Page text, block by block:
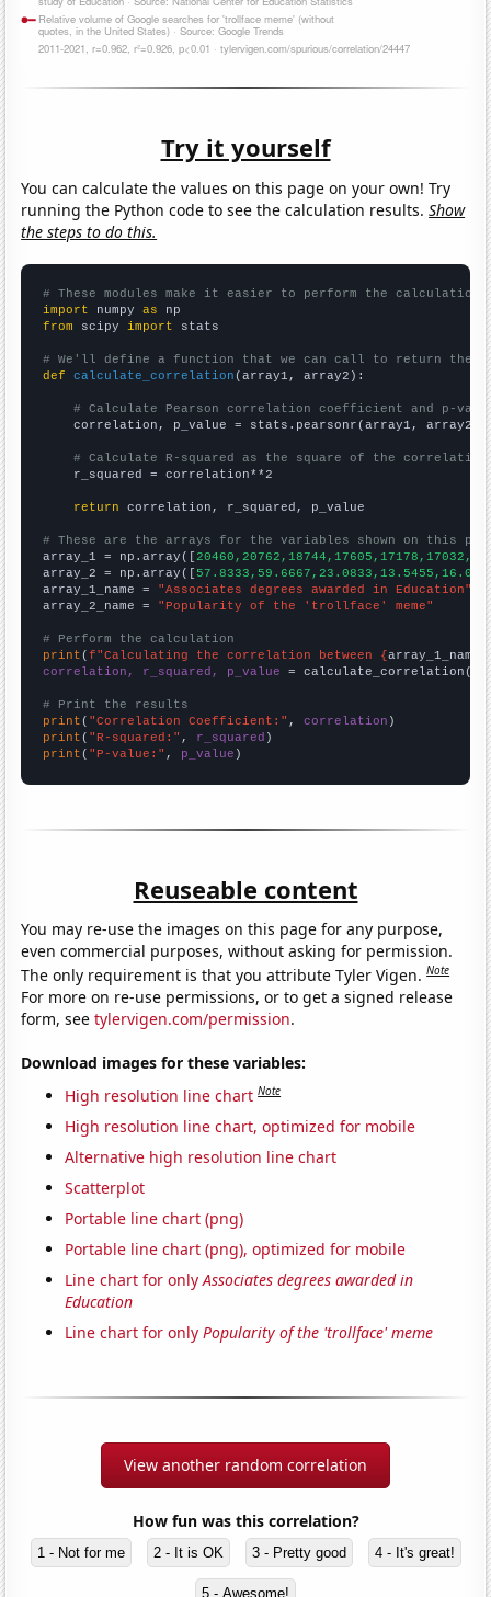
Try it yourself
You can calculate the values on this page on your own! Try
running the Python code to see the calculation results.Show
the steps to do this.
# These modules make it easier to perform the calculation
import numpy as
from scipy import stats
# We'll define a function that we can call to return the
def
calculate_correlation (array1, array2):
# Calculate Pearson correlation coefficient and p-
    correlation, p_value = stats.pearsonr(array1, array2)
# Calculate R-squared as the square of the
    r_squared = correlation**2
return correlation, r_squared, p_value
# These are the arrays for the variables shown on this
array_1 = np.array([
array_2 = np.array([
array_1_name = "Associates degrees awarded in Education"
array_2_name = "Popularity of the 'trollface' meme"
# Perform the calculation
print (f"Calculating the correlation between {array_1_name
correlation, r_squared, p_value = calculate_correlation(
# Print the results
print ( "Correlation Coefficient:" , correlation
print ( "R-squared:" , r_squared
print ( "P-value:" , p_value )
Reuseable content
You may re-use the images on this page for any purpose,
even commercial purposes, without asking for permission.
The only requirement is that you attribute Tyler Vigen.Note
For more on re-use permissions, or to get a signed release
form, seetylervigen.com/permission.
Download images for these variables:
High resolution line chart Note
High resolution line chart, optimized for mobile
Alternative high resolution line chart
Scatterplot
Portable line chart (png)
Portable line chart (png), optimized for mobile
Line chart for onlyAssociates degrees awarded in
Education
Line chart for onlyPopularity of the 'trollface' meme
View another random correlation
How fun was this correlation?
1 - Not for me 2 - It is OK 3 - Pretty good 4 - It's great!
5 - Awesome!